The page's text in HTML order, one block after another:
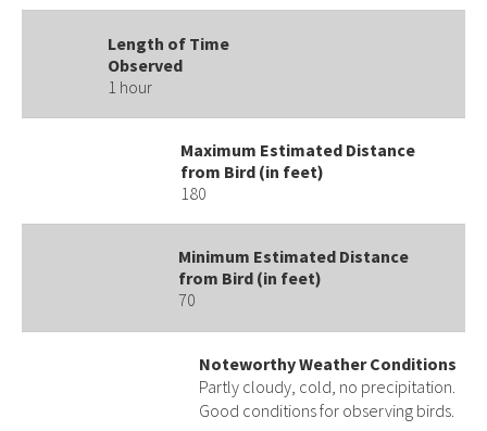
Length of Time
Observed
1 hour
Maximum Estimated Distance
from Bird (in feet)
180
Minimum Estimated Distance
from Bird (in feet)
70
Noteworthy Weather Conditions
Partly cloudy, cold, no precipitation.
Good conditions for observing birds.